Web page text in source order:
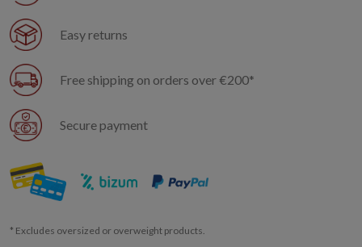
Easy returns
Free shipping on orders over €200*
Secure payment
* Excludes oversized or overweight products.